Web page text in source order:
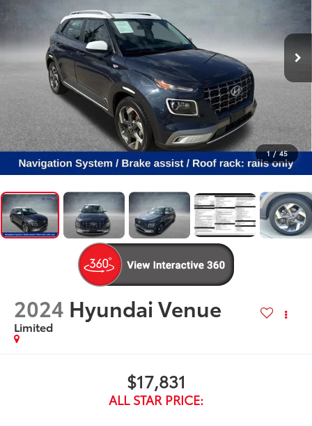
1 / 45
2024 Hyundai Venue
Limited
$17,831
ALL STAR PRICE: